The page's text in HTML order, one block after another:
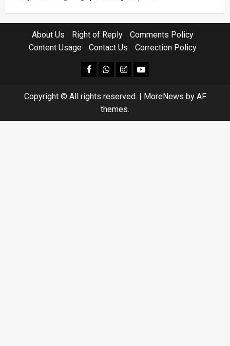
About Us Right of Reply
Comments Policy
Content Usage
Contact Us Correction Policy
facebookWhatsapp
instagram
youtube
Copyright © All rights reserved. | MoreNews by AF
themes.